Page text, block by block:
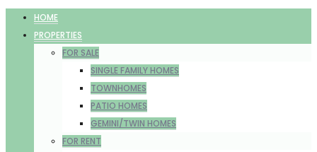
HOME
PROPERTIES
FOR SALE
SINGLE FAMILY HOMES
TOWNHOMES
PATIO HOMES
GEMINI/TWIN HOMES
FOR RENT